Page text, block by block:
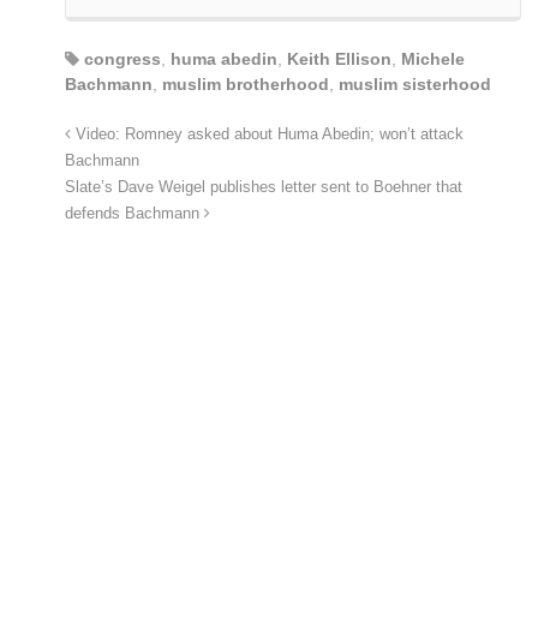
congress huma abedin Keith Ellison
Michele
Bachmann
muslim brotherhood muslim sisterhood
Video: Romney asked about Huma Abedin; won’t attack
Bachmann
Slate’s Dave Weigel publishes letter sent to Boehner that
defends Bachmann